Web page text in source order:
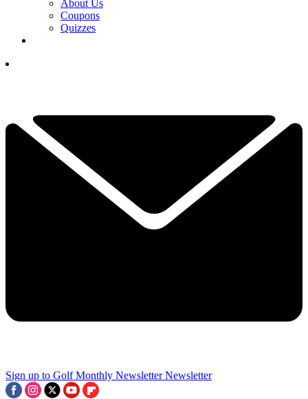
About Us
Coupons
Quizzes
Sign up to Golf Monthly Newsletter Newsletter